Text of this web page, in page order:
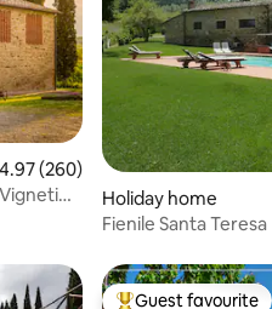
out of 5 average rating, 260
4.97 (260)
Holiday home
Fienile Santa Teresa
Guest favourite